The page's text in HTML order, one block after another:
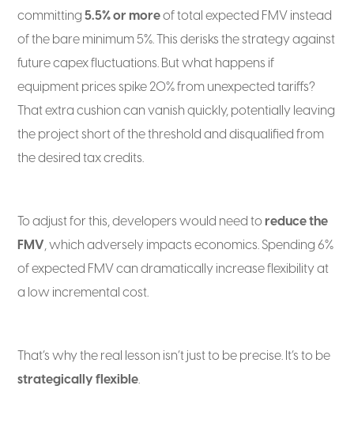
committing5.5% or moreof total expected FMV instead
of the bare minimum 5%. This derisks the strategy against
future capex fluctuations. But what happens if
equipment prices spike 20% from unexpected tariffs?
That extra cushion can vanish quickly, potentially leaving
the project short of the threshold and disqualified from
the desired tax credits.
To adjust for this, developers would need toreduce the
FMV, which adversely impacts economics. Spending 6%
of expected FMV can dramatically increase flexibility at
a low incremental cost.
That’s why the real lesson isn’t just to be precise. It’s to be
strategically flexible.